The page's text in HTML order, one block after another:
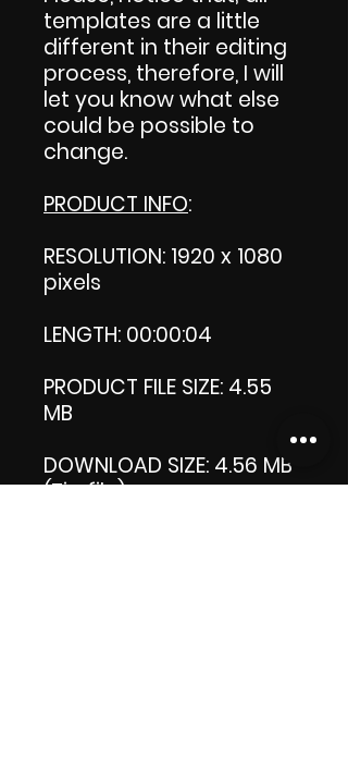
templates are a little
different in their editing
process, therefore, I will
let you know what else
could be possible to
change.
PRODUCT INFO:
RESOLUTION: 1920 x 1080
pixels
LENGTH: 00:00:04
PRODUCT FILE SIZE: 4.55
MB
DOWNLOAD SIZE: 4.56 MB
(Zip file)